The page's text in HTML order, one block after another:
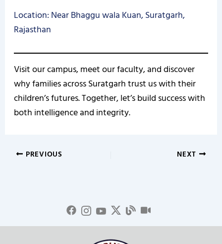
Location: Near Bhaggu wala Kuan, Suratgarh,
Rajasthan
Visit our campus, meet our faculty, and discover
why families across Suratgarh trust us with their
children’s futures. Together, let’s build success with
both intelligence and integrity.
PREVIOUS NEXT